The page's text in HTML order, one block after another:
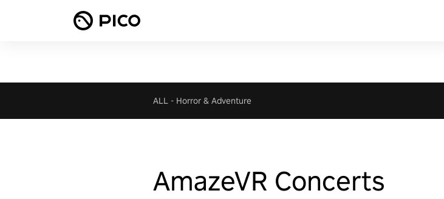
ALL - Horror & Adventure
AmazeVR Concerts